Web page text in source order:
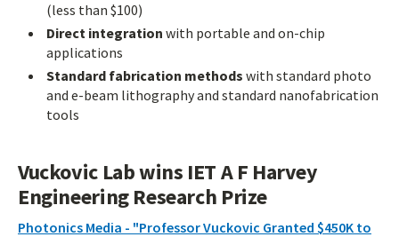
(less than $100)
Direct integration with portable and on-chip
applications
Standard fabrication methods with standard photo
and e-beam lithography and standard nanofabrication
tools
Vuckovic Lab wins IET A F Harvey
Engineering Research Prize
Photonics Media - "Professor Vuckovic Granted $450K to